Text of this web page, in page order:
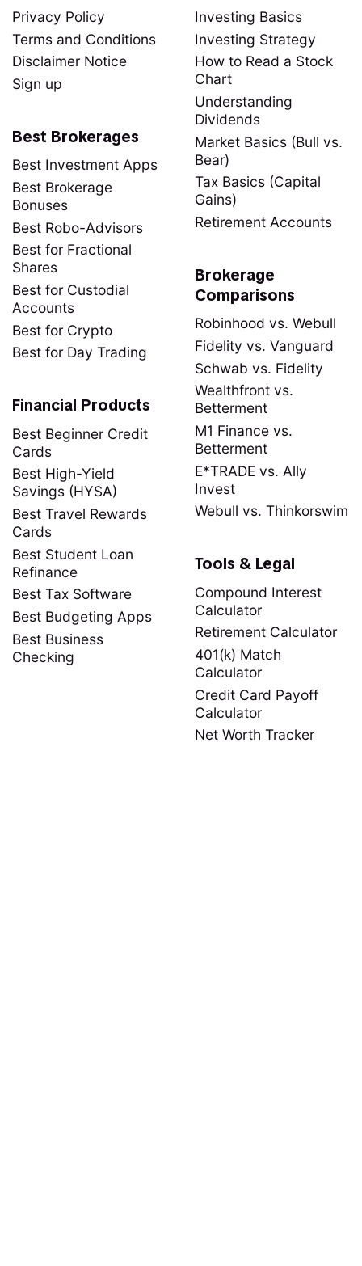
Privacy Policy
Terms and Conditions
Disclaimer Notice
Sign up
Investing Basics
Investing Strategy
How to Read a Stock
Chart
Understanding
Dividends
Market Basics (Bull vs.
Bear)
Tax Basics (Capital
Gains)
Retirement Accounts
Best Brokerages
Best Investment Apps
Best Brokerage
Bonuses
Best Robo-Advisors
Best for Fractional
Shares
Best for Custodial
Accounts
Best for Crypto
Best for Day Trading
Brokerage
Comparisons
Robinhood vs. Webull
Fidelity vs. Vanguard
Schwab vs. Fidelity
Wealthfront vs.
Betterment
M1 Finance vs.
Betterment
E*TRADE vs. Ally
Invest
Webull vs. Thinkorswim
Financial Products
Best Beginner Credit
Cards
Best High-Yield
Savings (HYSA)
Best Travel Rewards
Cards
Best Student Loan
Refinance
Best Tax Software
Best Budgeting Apps
Best Business
Checking
Tools & Legal
Compound Interest
Calculator
Retirement Calculator
401(k) Match
Calculator
Credit Card Payoff
Calculator
Net Worth Tracker